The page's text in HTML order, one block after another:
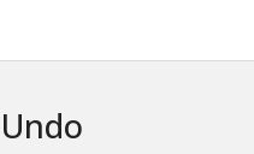
Undo